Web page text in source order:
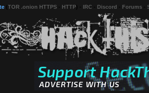
TOR .onion HTTPS HTTP IRC Discord Forums